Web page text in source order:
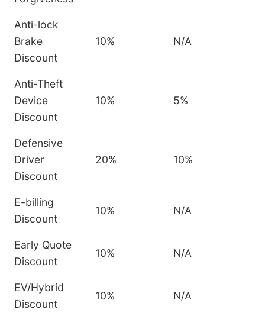
Anti-lock
Brake
Discount
10% N/A
Anti-Theft
Device
Discount
10% 5%
Defensive
Driver
Discount
20% 10%
E-billing
Discount
10% N/A
Early Quote
Discount
10% N/A
EV/Hybrid
Discount
10% N/A